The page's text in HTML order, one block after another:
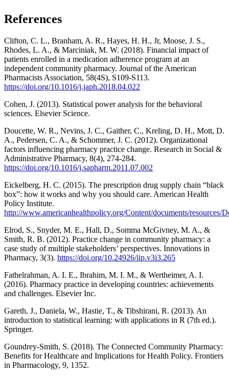
References
Clifton, C. L., Branham, A. R., Hayes, H. H., Jr, Moose, J. S.,
Rhodes, L. A., & Marciniak, M. W. (2018). Financial impact of
patients enrolled in a medication adherence program at an
independent community pharmacy. Journal of the American
Pharmacists Association, 58(4S), S109-S113.
https://doi.org/10.1016/j.japh.2018.04.022
Cohen, J. (2013). Statistical power analysis for the behavioral
sciences. Elsevier Science.
Doucette, W. R., Nevins, J. C., Gaither, C., Kreling, D. H., Mott, D.
A., Pedersen, C. A., & Schommer, J. C. (2012). Organizational
factors influencing pharmacy practice change. Research in Social &
Administrative Pharmacy, 8(4), 274-284.
https://doi.org/10.1016/j.sapharm.2011.07.002
Eickelberg, H. C. (2015). The prescription drug supply chain “black
box”: how it works and why you should care. American Health
Policy Institute.
http://www.americanhealthpolicy.org/Content/documents/
Elrod, S., Snyder, M. E., Hall, D., Somma McGivney, M. A., &
Smith, R. B. (2012). Practice change in community pharmacy: a
case study of multiple stakeholders’ perspectives. Innovations in
Pharmacy, 3(3). https://doi.org/10.24926/iip.v3i3.265
Fathelrahman, A. I. E., Ibrahim, M. I. M., & Wertheimer, A. I.
(2016). Pharmacy practice in developing countries: achievements
and challenges. Elsevier Inc.
Gareth, J., Daniela, W., Hastie, T., & Tibshirani, R. (2013). An
introduction to statistical learning: with applications in R (7th ed.).
Springer.
Goundrey-Smith, S. (2018). The Connected Community Pharmacy:
Benefits for Healthcare and Implications for Health Policy. Frontiers
in Pharmacology, 9, 1352.